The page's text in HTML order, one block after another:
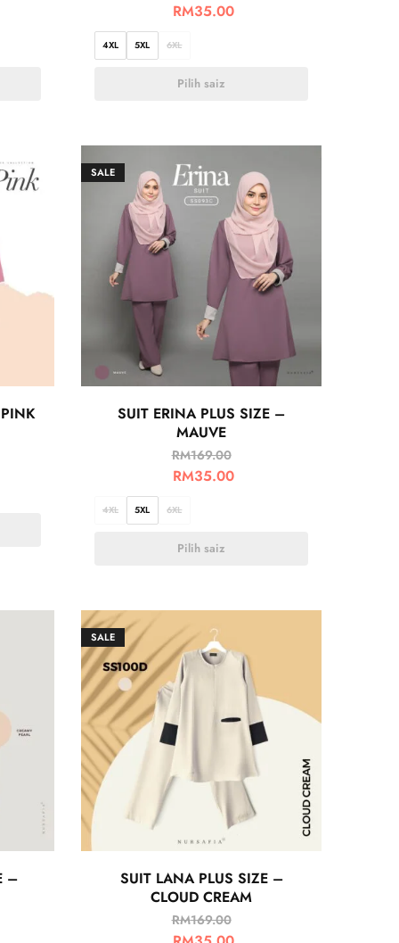
RM35.00
4XL 5XL 6XL
Pilih saiz
SALE
SUIT ERINA PLUS SIZE –
MAUVE
RM169.00
RM35.00
4XL 5XL 6XL
Pilih saiz
–
SALE
SUIT LANA PLUS SIZE –
CLOUD CREAM
RM169.00